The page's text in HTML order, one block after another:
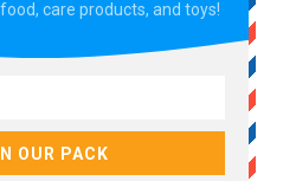
care products, and toys!
OUR PACK